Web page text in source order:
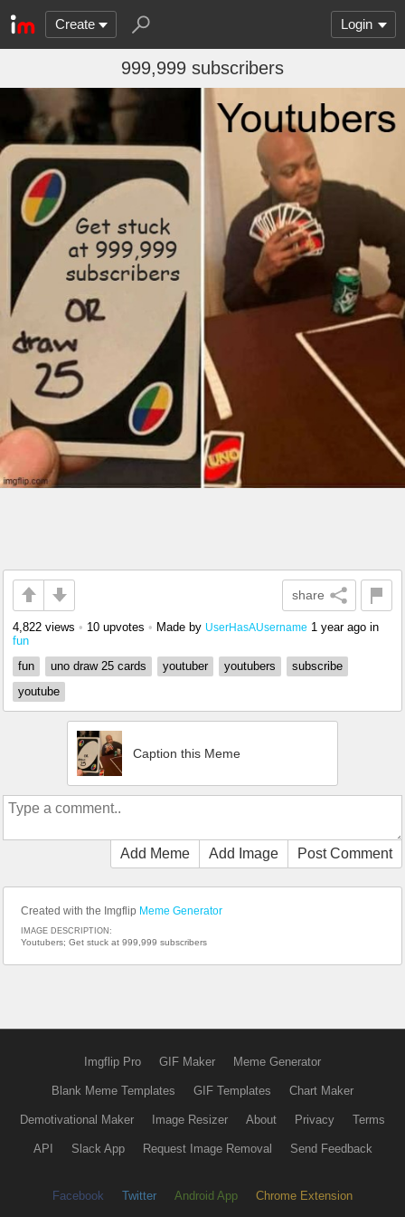
Create Login
999,999 subscribers
share
4,822 views • 10 upvotes • Made by UserHasAUsername 1 year ago in
fun
fun
uno draw 25 cards youtuber youtubers
subscribe
youtube
Caption this Meme
Add Meme Add Image Post Comment
Created with the Imgflip Meme Generator
IMAGE DESCRIPTION:
Youtubers; Get stuck at 999,999 subscribers
Imgflip Pro GIF Maker Meme Generator
Blank Meme Templates GIF Templates Chart Maker
Demotivational Maker Image Resizer About Privacy Terms
API Slack App Request Image Removal Send Feedback
Facebook Twitter Android App Chrome Extension